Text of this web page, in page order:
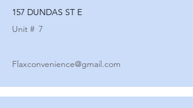
157 DUNDAS ST E
Unit # 7
Flaxconvenience@gmail.com